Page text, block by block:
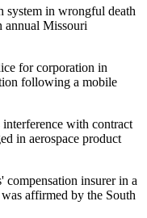
system in wrongful death
annual Missouri
for corporation in
following a mobile
with contract
in aerospace product
insurer in a
affirmed by the South